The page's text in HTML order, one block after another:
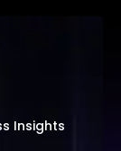
Insights